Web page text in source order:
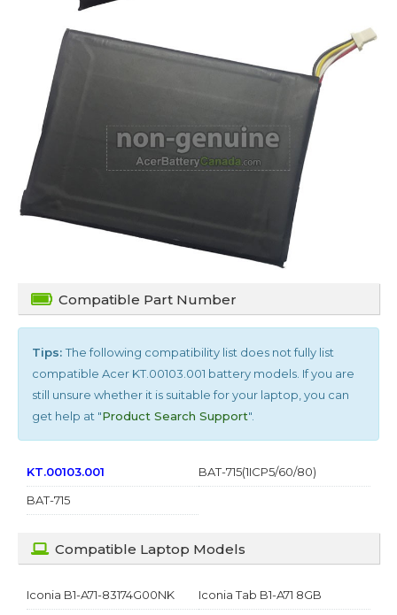
Compatible Part Number
Tips:The following compatibility list does not fully list
compatible Acer KT.00103.001 battery models. If you are
still unsure whether it is suitable for your laptop, you can
get help at "Product Search Support".
KT.00103.001
BAT-715(1ICP5/60/80)
BAT-715
Compatible Laptop Models
Iconia B1-A71-83174G00NK
Iconia Tab B1-A71 8GB